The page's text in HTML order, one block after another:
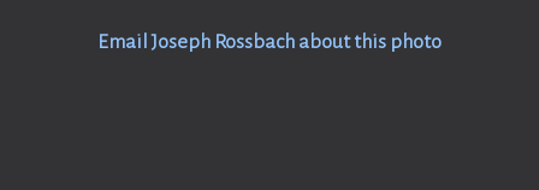
Email Joseph Rossbach about this photo